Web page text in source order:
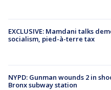
EXCLUSIVE: Mamdani talks
socialism, pied-à-terre tax
NYPD: Gunman wounds 2 in
Bronx subway station